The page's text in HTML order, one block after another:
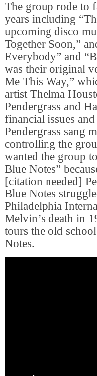
The group rode to
years including
upcoming disco
Together Soon,”
Everybody” and
was their original
Me This Way,”
artist Thelma
Pendergrass and
financial issues
Pendergrass sang
controlling the
wanted the group
Blue Notes”
[citation needed]
Blue Notes
Philadelphia
Melvin’s death in
tours the old
Notes.